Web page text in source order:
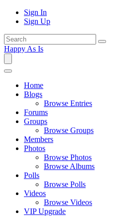
Sign In
Sign Up
Happy As Is
Home
Blogs
Browse Entries
Forums
Groups
Browse Groups
Members
Photos
Browse Photos
Browse Albums
Polls
Browse Polls
Videos
Browse Videos
VIP Upgrade